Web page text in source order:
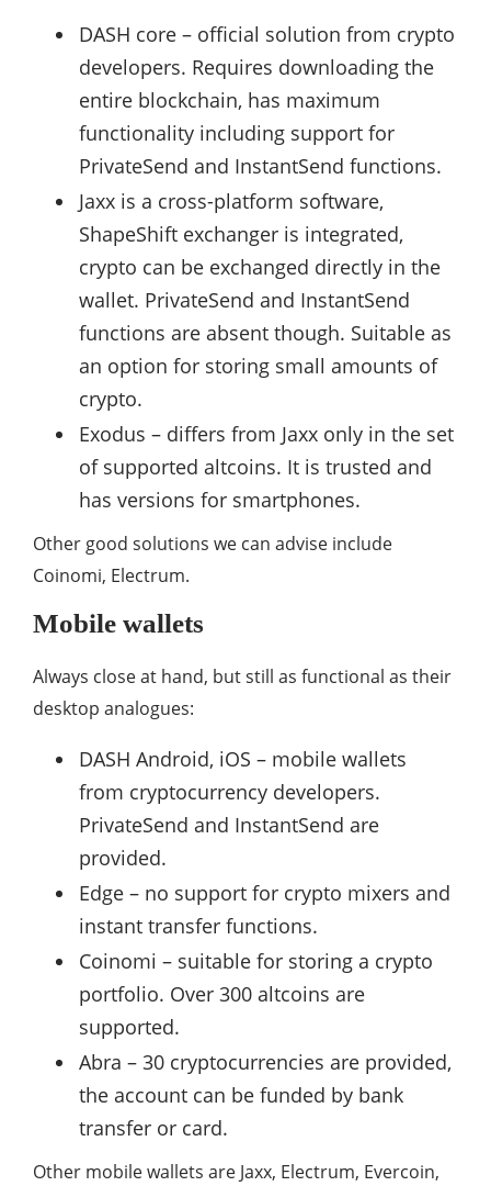
DASH core – official solution from crypto
developers. Requires downloading the
entire blockchain, has maximum
functionality including support for
PrivateSend and InstantSend functions.
Jaxx is a cross-platform software,
ShapeShift exchanger is integrated,
crypto can be exchanged directly in the
wallet. PrivateSend and InstantSend
functions are absent though. Suitable as
an option for storing small amounts of
crypto.
Exodus – differs from Jaxx only in the set
of supported altcoins. It is trusted and
has versions for smartphones.
Other good solutions we can advise include
Coinomi, Electrum.
Mobile wallets
Always close at hand, but still as functional as their
desktop analogues:
DASH Android, iOS – mobile wallets
from cryptocurrency developers.
PrivateSend and InstantSend are
provided.
Edge – no support for crypto mixers and
instant transfer functions.
Coinomi – suitable for storing a crypto
portfolio. Over 300 altcoins are
supported.
Abra – 30 cryptocurrencies are provided,
the account can be funded by bank
transfer or card.
Other mobile wallets are Jaxx, Electrum, Evercoin,